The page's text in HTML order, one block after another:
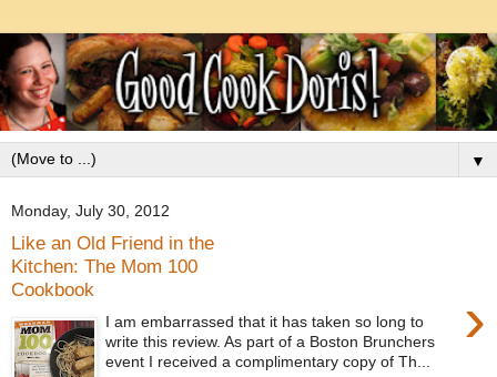
▼
Monday, July 30, 2012
Like an Old Friend in the
Kitchen: The Mom 100
Cookbook
›
I am embarrassed that it has taken so long to
write this review. As part of a Boston Brunchers
event I received a complimentary copy of Th...